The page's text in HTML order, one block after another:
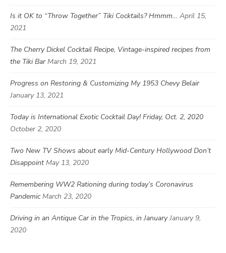
Is it OK to “Throw Together” Tiki Cocktails? Hmmm… April 15,
2021
The Cherry Dickel Cocktail Recipe, Vintage-inspired recipes from
the Tiki Bar March 19, 2021
Progress on Restoring & Customizing My 1953 Chevy Belair
January 13, 2021
Today is International Exotic Cocktail Day! Friday, Oct. 2, 2020
October 2, 2020
Two New TV Shows about early Mid-Century Hollywood Don’t
Disappoint May 13, 2020
Remembering WW2 Rationing during today’s Coronavirus
Pandemic March 23, 2020
Driving in an Antique Car in the Tropics, in January January 9,
2020